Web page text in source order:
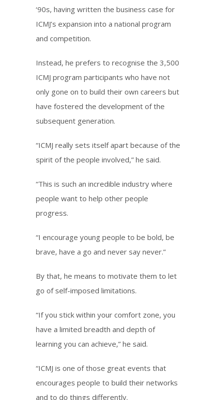
‘90s, having written the business case for
ICMJ’s expansion into a national program
and competition.
Instead, he prefers to recognise the 3,500
ICMJ program participants who have not
only gone on to build their own careers but
have fostered the development of the
subsequent generation.
“ICMJ really sets itself apart because of the
spirit of the people involved,” he said.
“This is such an incredible industry where
people want to help other people
progress.
“I encourage young people to be bold, be
brave, have a go and never say never.”
By that, he means to motivate them to let
go of self-imposed limitations.
“If you stick within your comfort zone, you
have a limited breadth and depth of
learning you can achieve,” he said.
“ICMJ is one of those great events that
encourages people to build their networks
and to do things differently.